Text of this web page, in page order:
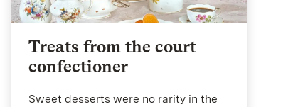
Treats from the court
confectioner
Sweet desserts were no rarity in the